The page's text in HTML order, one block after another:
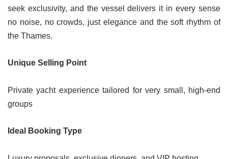
seek exclusivity, and the vessel delivers it in every sense
no noise, no crowds, just elegance and the soft rhythm of
the Thames.
Unique Selling Point
Private yacht experience tailored for very small, high-end
groups
Ideal Booking Type